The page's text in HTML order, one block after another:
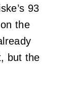
93
the
but the